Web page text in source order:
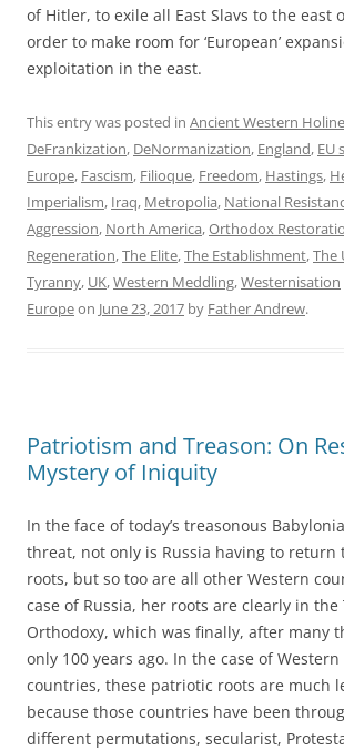
of Hitler, to exile all East Slavs to the east
order to make room for ‘European’
exploitation in the east.
This entry was posted in Ancient Western
DeFrankization, DeNormanization, England, EU
Europe, Fascism, Filioque, Freedom, Hastings,
Imperialism, Iraq, Metropolia, National
Aggression, North America,Orthodox
Regeneration,The Elite,The Establishment,The
Tyranny, UK,Western Meddling,Westernisation
Europeon June 23, 2017 by Father Andrew.
Patriotism and Treason: On
Mystery of Iniquity
In the face of today’s treasonous
threat, not only is Russia having to return
roots, but so too are all other Western
case of Russia, her roots are clearly in the
Orthodoxy, which was finally, after many
only 100 years ago. In the case of
countries, these patriotic roots are much
because those countries have been
different permutations, secularist,